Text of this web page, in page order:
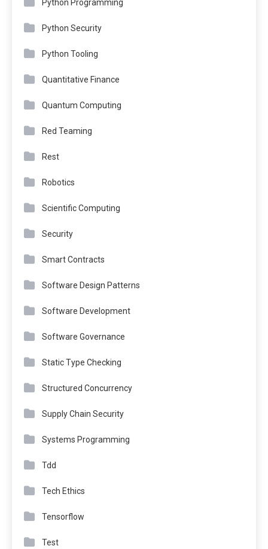
Python Programming
Python Security
Python Tooling
Quantitative Finance
Quantum Computing
Red Teaming
Rest
Robotics
Scientific Computing
Security
Smart Contracts
Software Design Patterns
Software Development
Software Governance
Static Type Checking
Structured Concurrency
Supply Chain Security
Systems Programming
Tdd
Tech Ethics
Tensorflow
Test